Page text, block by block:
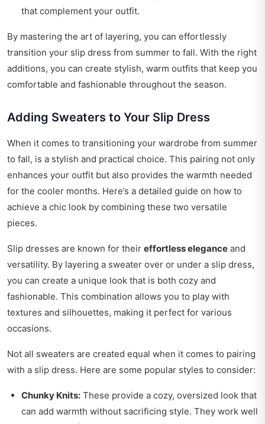
that complement your outfit.
By mastering the art of layering, you can effortlessly
transition your slip dress from summer to fall. With the right
additions, you can create stylish, warm outfits that keep you
comfortable and fashionable throughout the season.
Adding Sweaters to Your Slip Dress
When it comes to transitioning your wardrobe from summer
to fall, is a stylish and practical choice. This pairing not only
enhances your outfit but also provides the warmth needed
for the cooler months. Here’s a detailed guide on how to
achieve a chic look by combining these two versatile
pieces.
Slip dresses are known for their effortless elegance and
versatility. By layering a sweater over or under a slip dress,
you can create a unique look that is both cozy and
fashionable. This combination allows you to play with
textures and silhouettes, making it perfect for various
occasions.
Not all sweaters are created equal when it comes to pairing
with a slip dress. Here are some popular styles to consider:
Chunky Knits: These provide a cozy, oversized look that
can add warmth without sacrificing style. They work well